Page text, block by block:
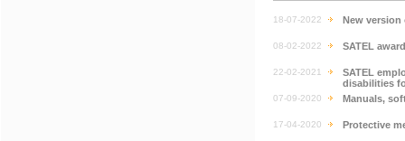
18-07-2022 New version
08-02-2022 SATEL
22-02-2021
SATEL
disabilities
07-09-2020 Manuals,
17-04-2020 Protective